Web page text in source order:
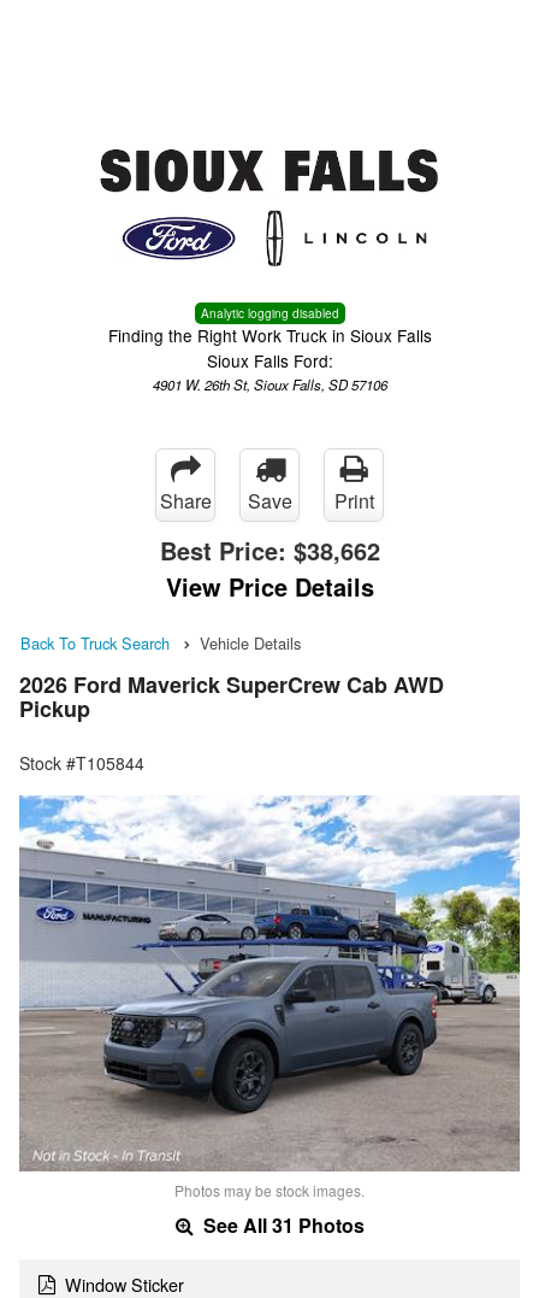
Analytic logging disabled
Finding the Right Work Truck in Sioux Falls
Sioux Falls Ford:
4901 W. 26th St, Sioux Falls, SD 57106
Share Save Print
Best Price: $38,662
View Price Details
Back To Truck Search Vehicle Details
2026 Ford Maverick SuperCrew Cab AWD
Pickup
Stock #T105844
Photos may be stock images.
See All 31 Photos
Window Sticker